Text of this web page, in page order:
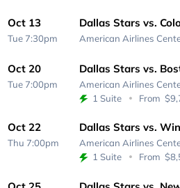
Oct 13
Tue 7:30pm
Dallas Stars vs.
American Airlines
Oct 20
Tue 7:00pm
Dallas Stars vs.
American Airlines
1 Suite
From
Oct 22
Thu 7:00pm
Dallas Stars vs.
American Airlines
1 Suite
From